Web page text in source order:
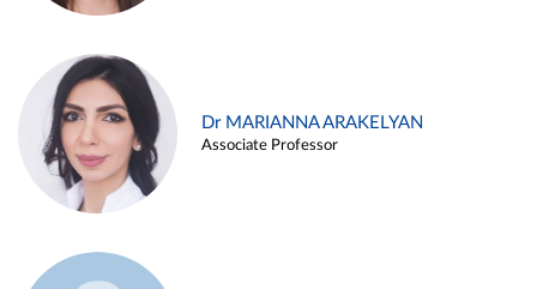
Dr MARIANNA ARAKELYAN
Associate Professor